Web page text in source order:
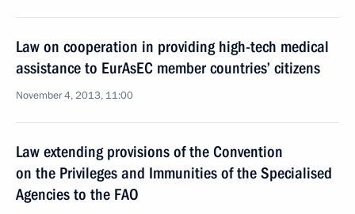
Law on cooperation in providing high-tech medical
assistance to EurAsEC member countries’ citizens
November 4, 2013, 11:00
Law extending provisions of the Convention
on the Privileges and Immunities of the Specialised
Agencies to the FAO